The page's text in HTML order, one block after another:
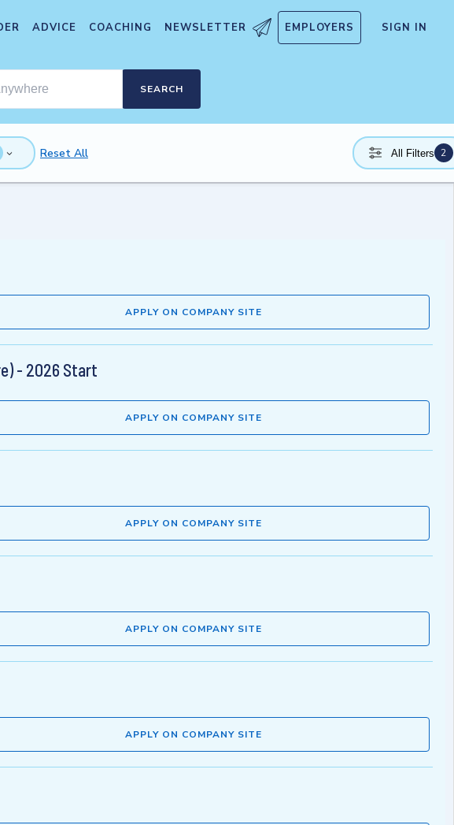
ADVICE COACHING NEWSLETTER EMPLOYERS SIGN IN
SEARCH
Reset All All Filters 2
APPLY ON COMPANY SITE
- 2026 Start
APPLY ON COMPANY SITE
APPLY ON COMPANY SITE
APPLY ON COMPANY SITE
APPLY ON COMPANY SITE